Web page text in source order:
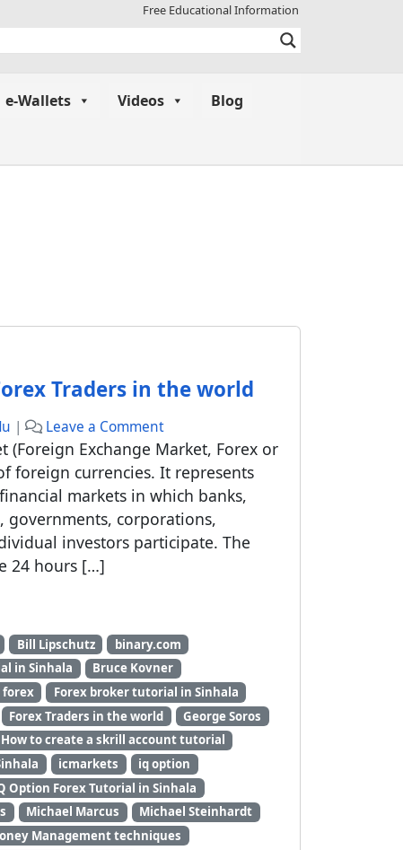
Free Educational Information
e-Wallets Videos
Blog
Traders in the world
| Leave a Comment
(Foreign Exchange Market, Forex or
foreign currencies. It represents
markets in which banks,
governments, corporations,
investors participate. The
24 hours […]
Bill Lipschutz
binary.com
in Sinhala
Bruce Kovner
forex
Forex broker tutorial in Sinhala
Forex Traders in the world
George Soros
How to create a skrill account tutorial
icmarkets
iq option
Option Forex Tutorial in Sinhala
Michael Marcus
Michael Steinhardt
Management techniques